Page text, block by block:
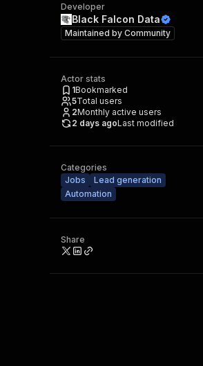
Developer
Black Falcon Data
Maintained by Community
Actor stats
1Bookmarked
5Total users
2Monthly active users
2 days agoLast modified
Categories
Jobs
Lead generation
Automation
Share